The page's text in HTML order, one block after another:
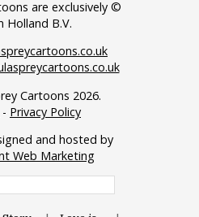
are exclusively ©
Holland B.V.
Cartoons 2026.
- Privacy Policy
and hosted by
Web Marketing